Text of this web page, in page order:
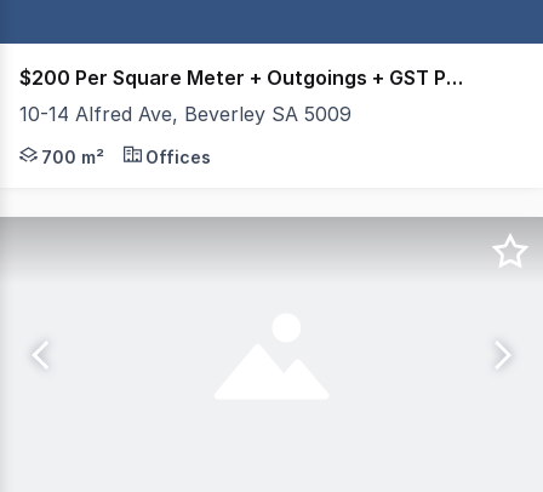
$200 Per Square Meter + Outgoings + GST Per Annum.
10-14 Alfred Ave, Beverley SA 5009
Mastracorp Real Estate is proud to offer this office
700 m² Offices